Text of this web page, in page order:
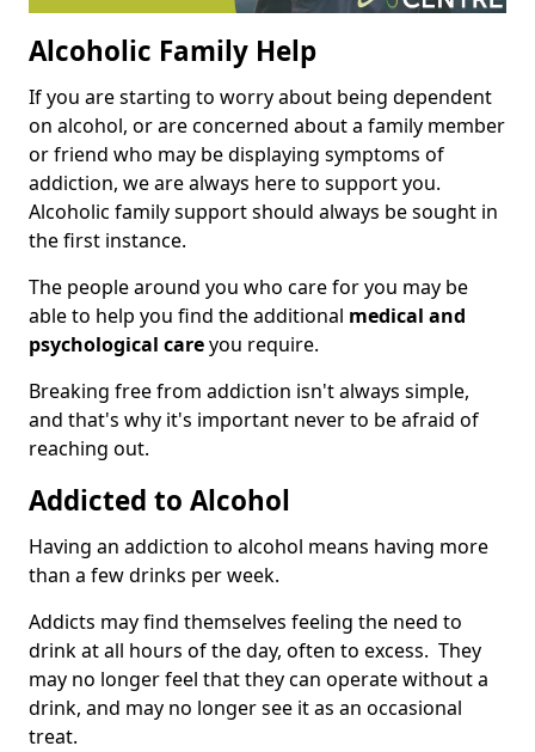
Alcoholic Family Help
If you are starting to worry about being dependent
on alcohol, or are concerned about a family member
or friend who may be displaying symptoms of
addiction, we are always here to support you.
Alcoholic family support should always be sought in
the first instance.
The people around you who care for you may be
able to help you find the additional medical and
psychological careyou require.
Breaking free from addiction isn't always simple,
and that's why it's important never to be afraid of
reaching out.
Addicted to Alcohol
Having an addiction to alcohol means having more
than a few drinks per week.
Addicts may find themselves feeling the need to
drink at all hours of the day, often to excess. They
may no longer feel that they can operate without a
drink, and may no longer see it as an occasional
treat.